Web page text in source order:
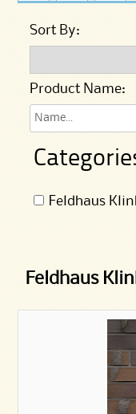
Sort By:
Product Name:
Feldhaus
Feldhaus